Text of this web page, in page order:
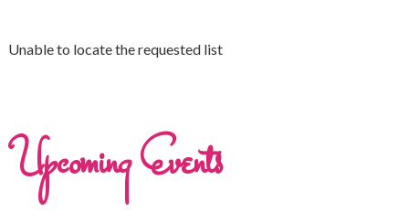
Unable to locate the requested list
Upcoming Events